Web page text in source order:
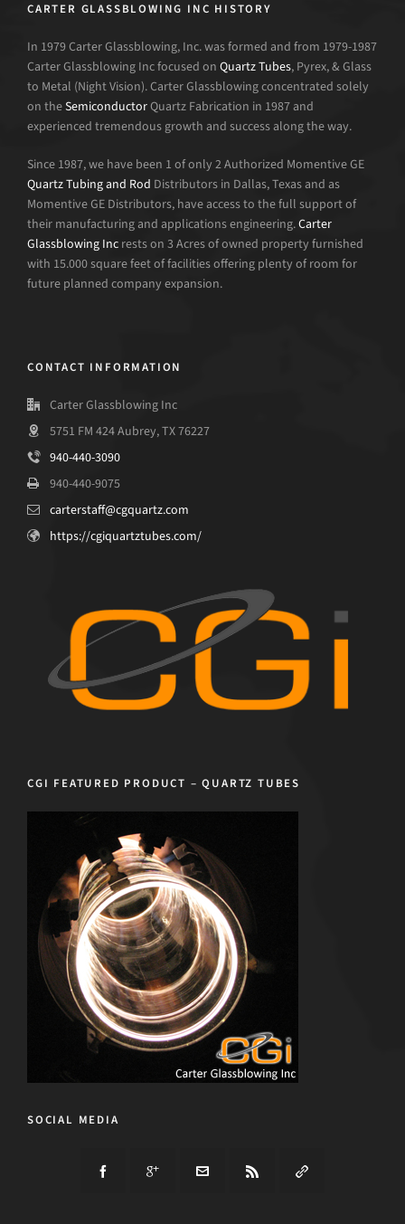
CARTER GLASSBLOWING INC HISTORY
In 1979 Carter Glassblowing, Inc. was formed and from 1979-1987
Carter Glassblowing Inc focused on Quartz Tubes, Pyrex, & Glass
to Metal (Night Vision). Carter Glassblowing concentrated solely
on theSemiconductorQuartz Fabrication in 1987 and
experienced tremendous growth and success along the way.
Since 1987, we have been 1 of only 2 Authorized Momentive GE
Quartz Tubing and Rod Distributors in Dallas, Texas and as
Momentive GE Distributors, have access to the full support of
their manufacturing and applications engineering.Carter
Glassblowing Inc rests on 3 Acres of owned property furnished
with 15.000 square feet of facilities offering plenty of room for
future planned company expansion.
CONTACT INFORMATION
Carter Glassblowing Inc
5751 FM 424 Aubrey, TX 76227
940-440-3090
940-440-9075
carterstaff@cgquartz.com
https://cgiquartztubes.com/
CGI FEATURED PRODUCT – QUARTZ TUBES
SOCIAL MEDIA